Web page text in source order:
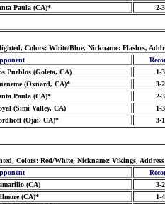
Paula (CA)* 2-3
Colors: White/Blue, Nickname: Flashes,
Pueblos (Goleta, CA) 1-3
(Oxnard, CA)* 3-2
Paula (CA)* 2-3
(Simi Valley, CA) 1-3
(Ojai, CA)* 3-1
Colors: Red/White, Nickname: Vikings,
(CA) 3-2
(CA)* 1-4